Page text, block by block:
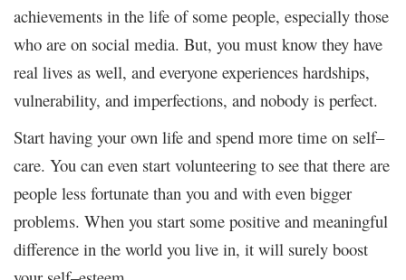
achievements in the life of some people, especially those
who are on social media. But, you must know they have
real lives as well, and everyone experiences hardships,
vulnerability, and imperfections, and nobody is perfect.
Start having your own life and spend more time on self–
care. You can even start volunteering to see that there are
people less fortunate than you and with even bigger
problems. When you start some positive and meaningful
difference in the world you live in, it will surely boost